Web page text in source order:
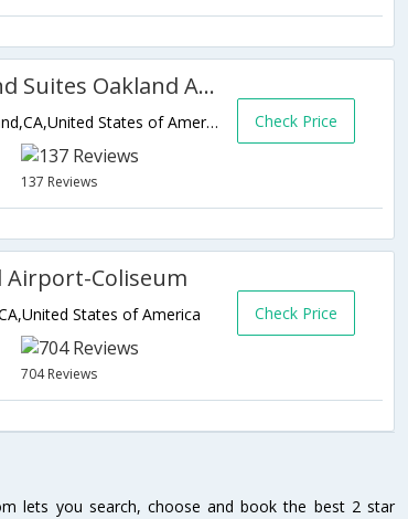
Econo Lodge Inn and Suites Oakland Airport
10 Hegenberger Road,Oakland,CA,United States of America
137 Reviews
Check Price
Airport-Coliseum
States of America
704 Reviews
Check Price
lets you search, choose and book the best 2 star